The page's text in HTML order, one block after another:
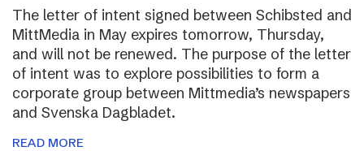
The letter of intent signed between Schibsted and
MittMedia in May expires tomorrow, Thursday,
and will not be renewed. The purpose of the letter
of intent was to explore possibilities to form a
corporate group between Mittmedia’s newspapers
and Svenska Dagbladet.
READ MORE